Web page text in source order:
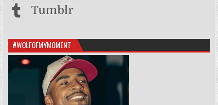
Tumblr
#WOLFOFMYMOMENT